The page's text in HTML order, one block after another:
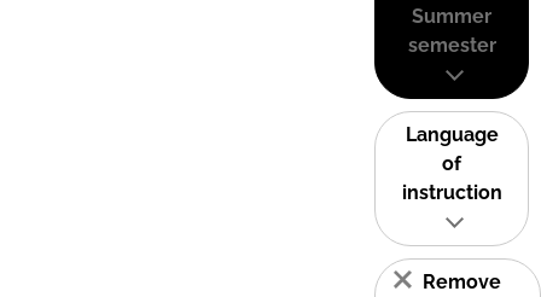
Summer
semester
Language
of
instruction
Remove